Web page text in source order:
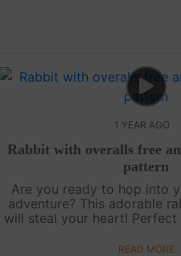
1 YEAR AGO
Rabbit with overalls free
pattern
Are you ready to hop into
adventure? This adorable
will steal your heart! Perfect
designed to bring a
READ MORE